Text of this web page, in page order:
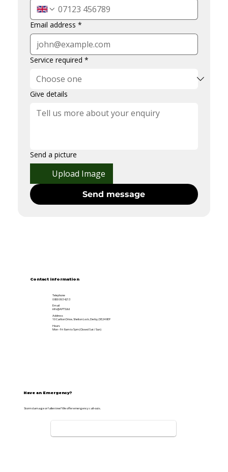
Email address *
Service required *
Give details
Send a picture
Upload Image
Send message
Contact information
Telephone
0800 093 4213
Email
info@APTS.ltd
Address
10 Carlton Drive, Shelton Lock, Derby, DE24 9EP
Hours
Mon - Fri 8am to 5pm (Closed Sat / Sun)
Have an Emergency?
Storm damage or fallen tree? We offer emergency call-outs.